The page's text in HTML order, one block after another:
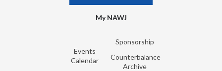
My NAWJ
Events
Calendar
Sponsorship
Counterbalance
Archive